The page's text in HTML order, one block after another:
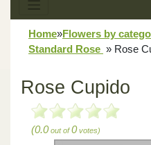
Home»Flowers by
Standard Rose » Rose
Rose Cupido
(0.0out of0votes)